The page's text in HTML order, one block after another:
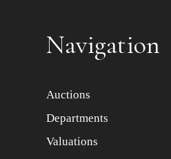
Navigation
Auctions
Departments
Valuations